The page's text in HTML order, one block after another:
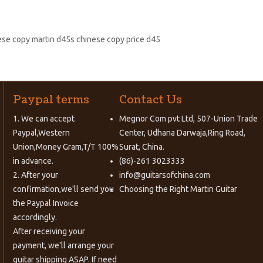
copy martin d45s chinese copy price d45
Paypal terms
1. We can accept
Paypal,Western
Union,Money Gram,T/T 100%
in advance.
2. After your
confirmation,we'll send you
the Paypal Invoice
accordingly.
After receiving your
payment, we'll arrange your
guitar shipping ASAP. If need
Contact Us
Megnor Com pvt Ltd, 507-Union Trade
Center, Udhana Darwaja,Ring Road,
Surat, China.
(86)-261 3023333
info@guitarsofchina.com
Choosing the RightMartin Guitar